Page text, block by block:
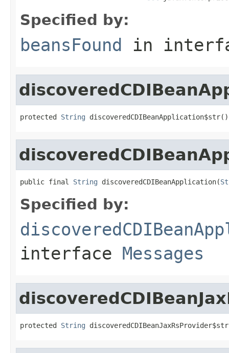
Specified by:
beansFound in
protected String discoveredCDIBeanApplication$str()
public final String discoveredCDIBeanApplication(
Specified by:
interface Messages
protected String